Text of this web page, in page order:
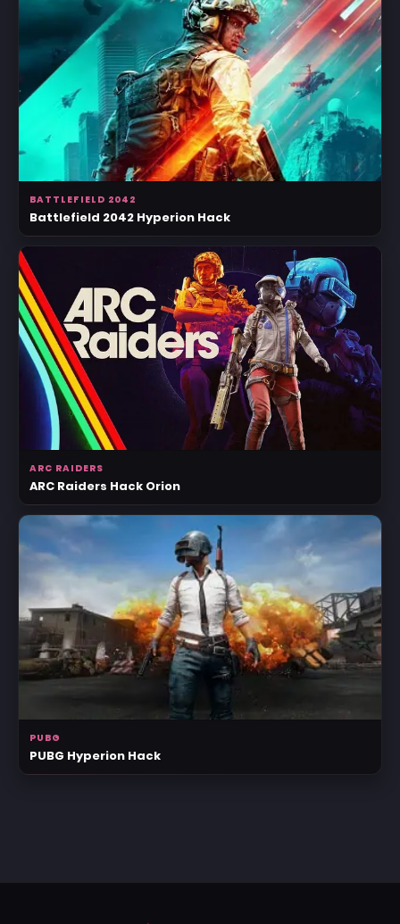
BATTLEFIELD 2042
Battlefield 2042 Hyperion Hack
ARC RAIDERS
ARC Raiders Hack Orion
PUBG
PUBG Hyperion Hack